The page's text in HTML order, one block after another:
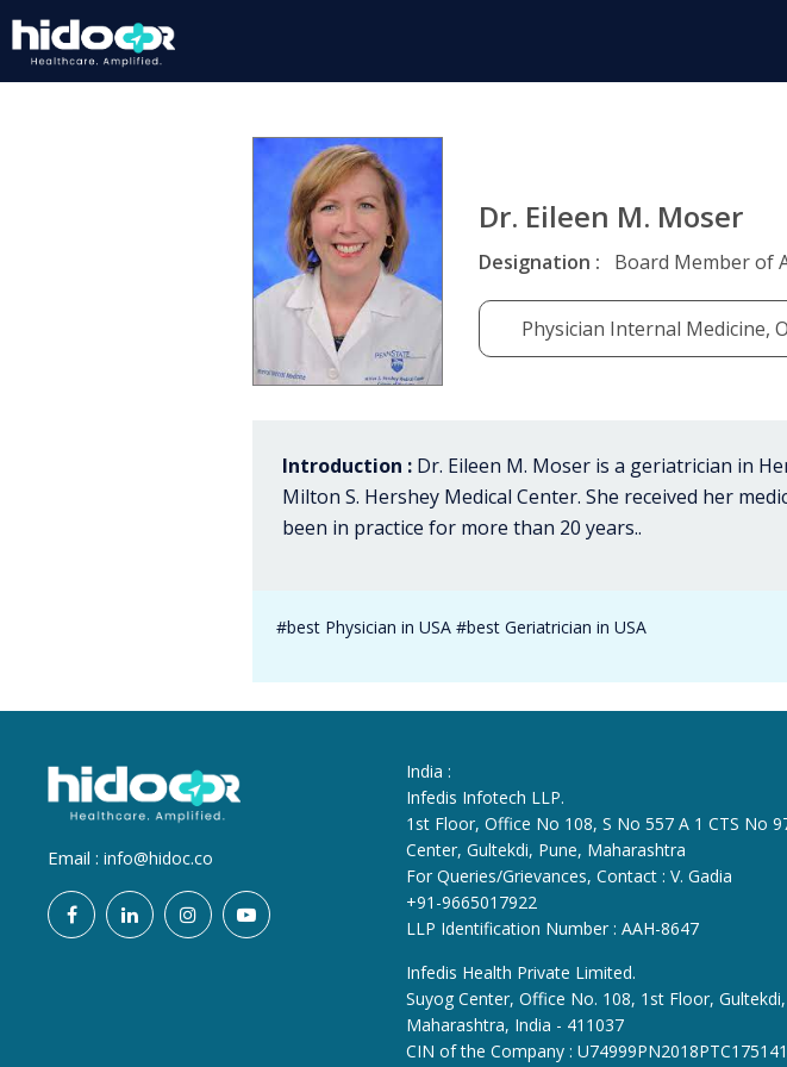
Dr. Eileen M. Moser
Designation : Board Member of
Physician Internal Medicine,
Introduction : Dr. Eileen M. Moser is a geriatrician in
Milton S. Hershey Medical Center. She received her
been in practice for more than 20 years..
#best Physician in USA #best Geriatrician in USA
Email : info@hidoc.co
India :
Infedis Infotech LLP.
1st Floor, Office No 108, S No 557 A 1 CTS No
Center, Gultekdi, Pune, Maharashtra
For Queries/Grievances, Contact : V. Gadia
+91-9665017922
LLP Identification Number : AAH-8647
Infedis Health Private Limited.
Suyog Center, Office No. 108, 1st Floor,
Maharashtra, India - 411037
CIN of the Company : U74999PN2018PTC175141